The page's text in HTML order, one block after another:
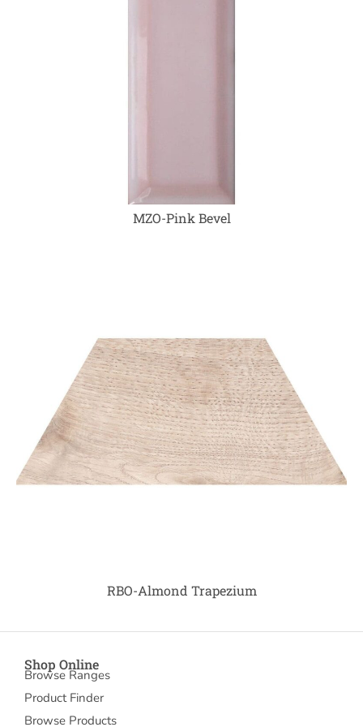
MZO-Pink Bevel
RBO-Almond Trapezium
Shop Online
Browse Ranges
Product Finder
Browse Products